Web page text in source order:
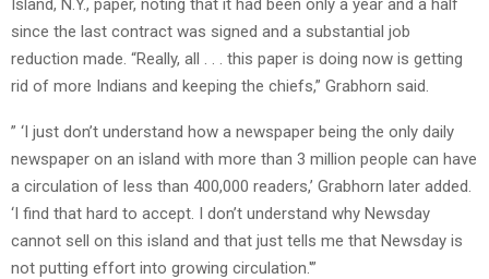
since the last contract was signed and a substantial job
reduction made. “Really, all . . . this paper is doing now is getting
rid of more Indians and keeping the chiefs,” Grabhorn said.
” ‘I just don’t understand how a newspaper being the only daily
newspaper on an island with more than 3 million people can have
a circulation of less than 400,000 readers,’ Grabhorn later added.
‘I find that hard to accept. I don’t understand why Newsday
cannot sell on this island and that just tells me that Newsday is
not putting effort into growing circulation.'”